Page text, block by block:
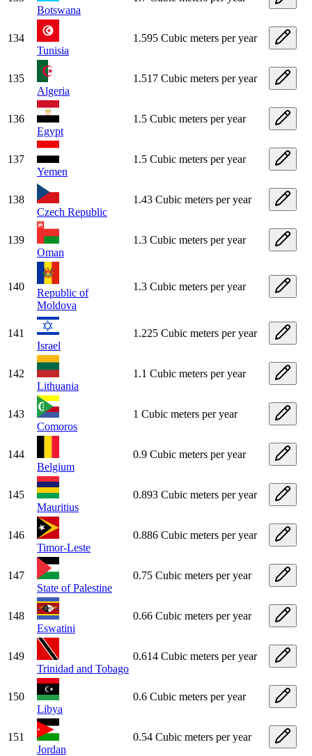
Botswana
134
Tunisia
1.595 Cubic meters per year
135
Algeria
1.517 Cubic meters per year
136
Egypt
1.5 Cubic meters per year
137
Yemen
1.5 Cubic meters per year
138
Czech Republic
1.43 Cubic meters per year
139
Oman
1.3 Cubic meters per year
140
Republic of
Moldova
1.3 Cubic meters per year
141
Israel
1.225 Cubic meters per year
142
Lithuania
1.1 Cubic meters per year
143
Comoros
1 Cubic meters per year
144
Belgium
0.9 Cubic meters per year
145
Mauritius
0.893 Cubic meters per year
146
Timor-Leste
0.886 Cubic meters per year
147
State of Palestine
0.75 Cubic meters per year
148
Eswatini
0.66 Cubic meters per year
149
Trinidad and Tobago
0.614 Cubic meters per year
150
Libya
0.6 Cubic meters per year
151
Jordan
0.54 Cubic meters per year